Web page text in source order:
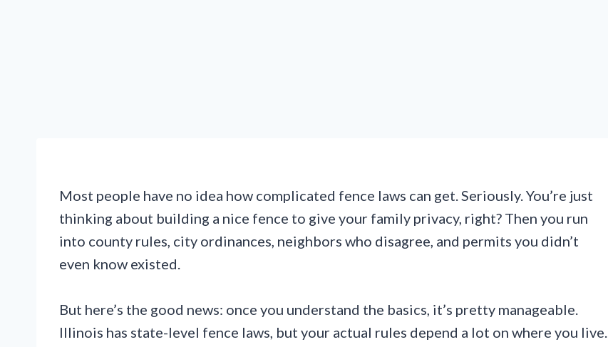
Most people have no idea how complicated fence laws can get. Seriously. You’re just
thinking about building a nice fence to give your family privacy, right? Then you run
into county rules, city ordinances, neighbors who disagree, and permits you didn’t
even know existed.
But here’s the good news: once you understand the basics, it’s pretty manageable.
Illinois has state-level fence laws, but your actual rules depend a lot on where you live.